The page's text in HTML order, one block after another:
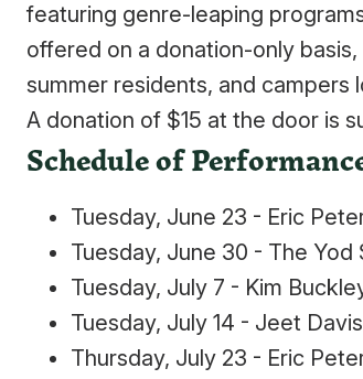
featuring genre-leaping
offered on a donation-only
summer residents, and
A donation of $15 at the door is
Schedule of
Tuesday, June 23 - Eric
Tuesday, June 30 - The Yod
Tuesday, July 7 - Kim
Tuesday, July 14 - Jeet
Thursday, July 23 - Eric